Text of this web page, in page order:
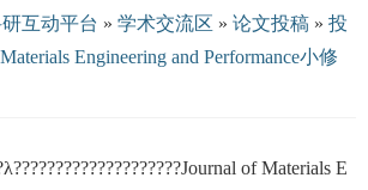
互动平台 » 学术交流区 » 论文投稿 » 投
Engineering and Performance小修
of Materials E